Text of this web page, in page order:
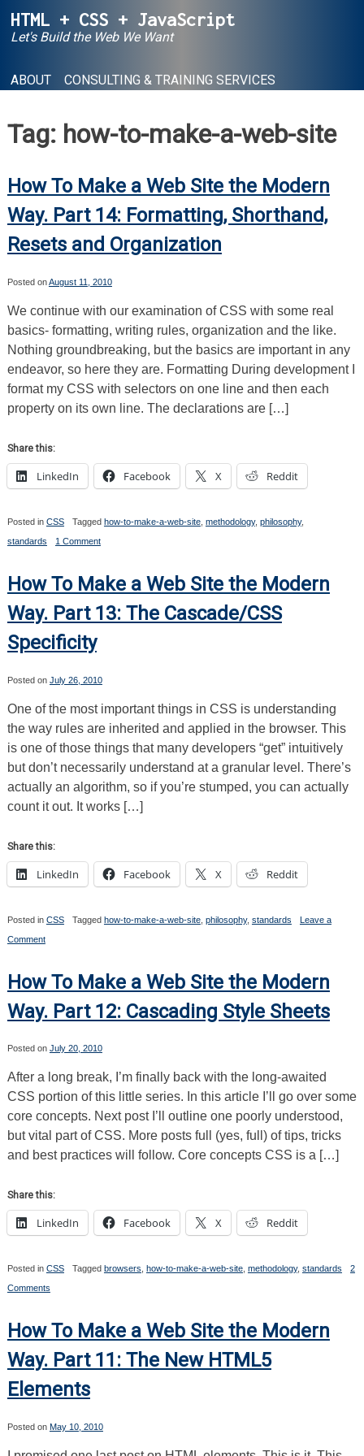
HTML + CSS + JavaScript
Let's Build the Web We Want
ABOUT CONSULTING & TRAINING SERVICES
Tag: how-to-make-a-web-site
How To Make a Web Site the Modern
Way. Part 14: Formatting, Shorthand,
Resets and Organization
Posted onAugust 11, 2010
We continue with our examination of CSS with some real
basics- formatting, writing rules, organization and the like.
Nothing groundbreaking, but the basics are important in any
endeavor, so here they are. Formatting During development I
format my CSS with selectors on one line and then each
property on its own line. The declarations are […]
Share this:
LinkedIn Facebook X Reddit
Posted in CSS Tagged how-to-make-a-web-site, methodology, philosophy,
standards
1 Comment
How
Make
a
Site
14:
Shorthand,
Resets
and
Organization
How To Make a Web Site the Modern
Way. Part 13: The Cascade/CSS
Specificity
Posted on July 26, 2010
One of the most important things in CSS is understanding
the way rules are inherited and applied in the browser. This
is one of those things that many developers “get” intuitively
but don’t necessarily understand at a granular level. There’s
actually an algorithm, so if you’re stumped, you can actually
count it out. It works […]
Share this:
LinkedIn Facebook X Reddit
Posted in CSS Tagged how-to-make-a-web-site, philosophy, standards
Leave a
Comment
How
Make
a
Site
Way.
13:
The
Cascade/CSS
Specificity
How To Make a Web Site the Modern
Way. Part 12: Cascading Style Sheets
Posted on July 20, 2010
After a long break, I’m finally back with the long-awaited
CSS portion of this little series. In this article I’ll go over some
core concepts. Next post I’ll outline one poorly understood,
but vital part of CSS. More posts full (yes, full) of tips, tricks
and best practices will follow. Core concepts CSS is a […]
Share this:
LinkedIn Facebook X Reddit
Posted in CSS Tagged browsers, how-to-make-a-web-site, methodology, standards
2
Comments
Make
Site
Modern
Way.
12:
Style
How To Make a Web Site the Modern
Way. Part 11: The New HTML5
Elements
Posted on May 10, 2010